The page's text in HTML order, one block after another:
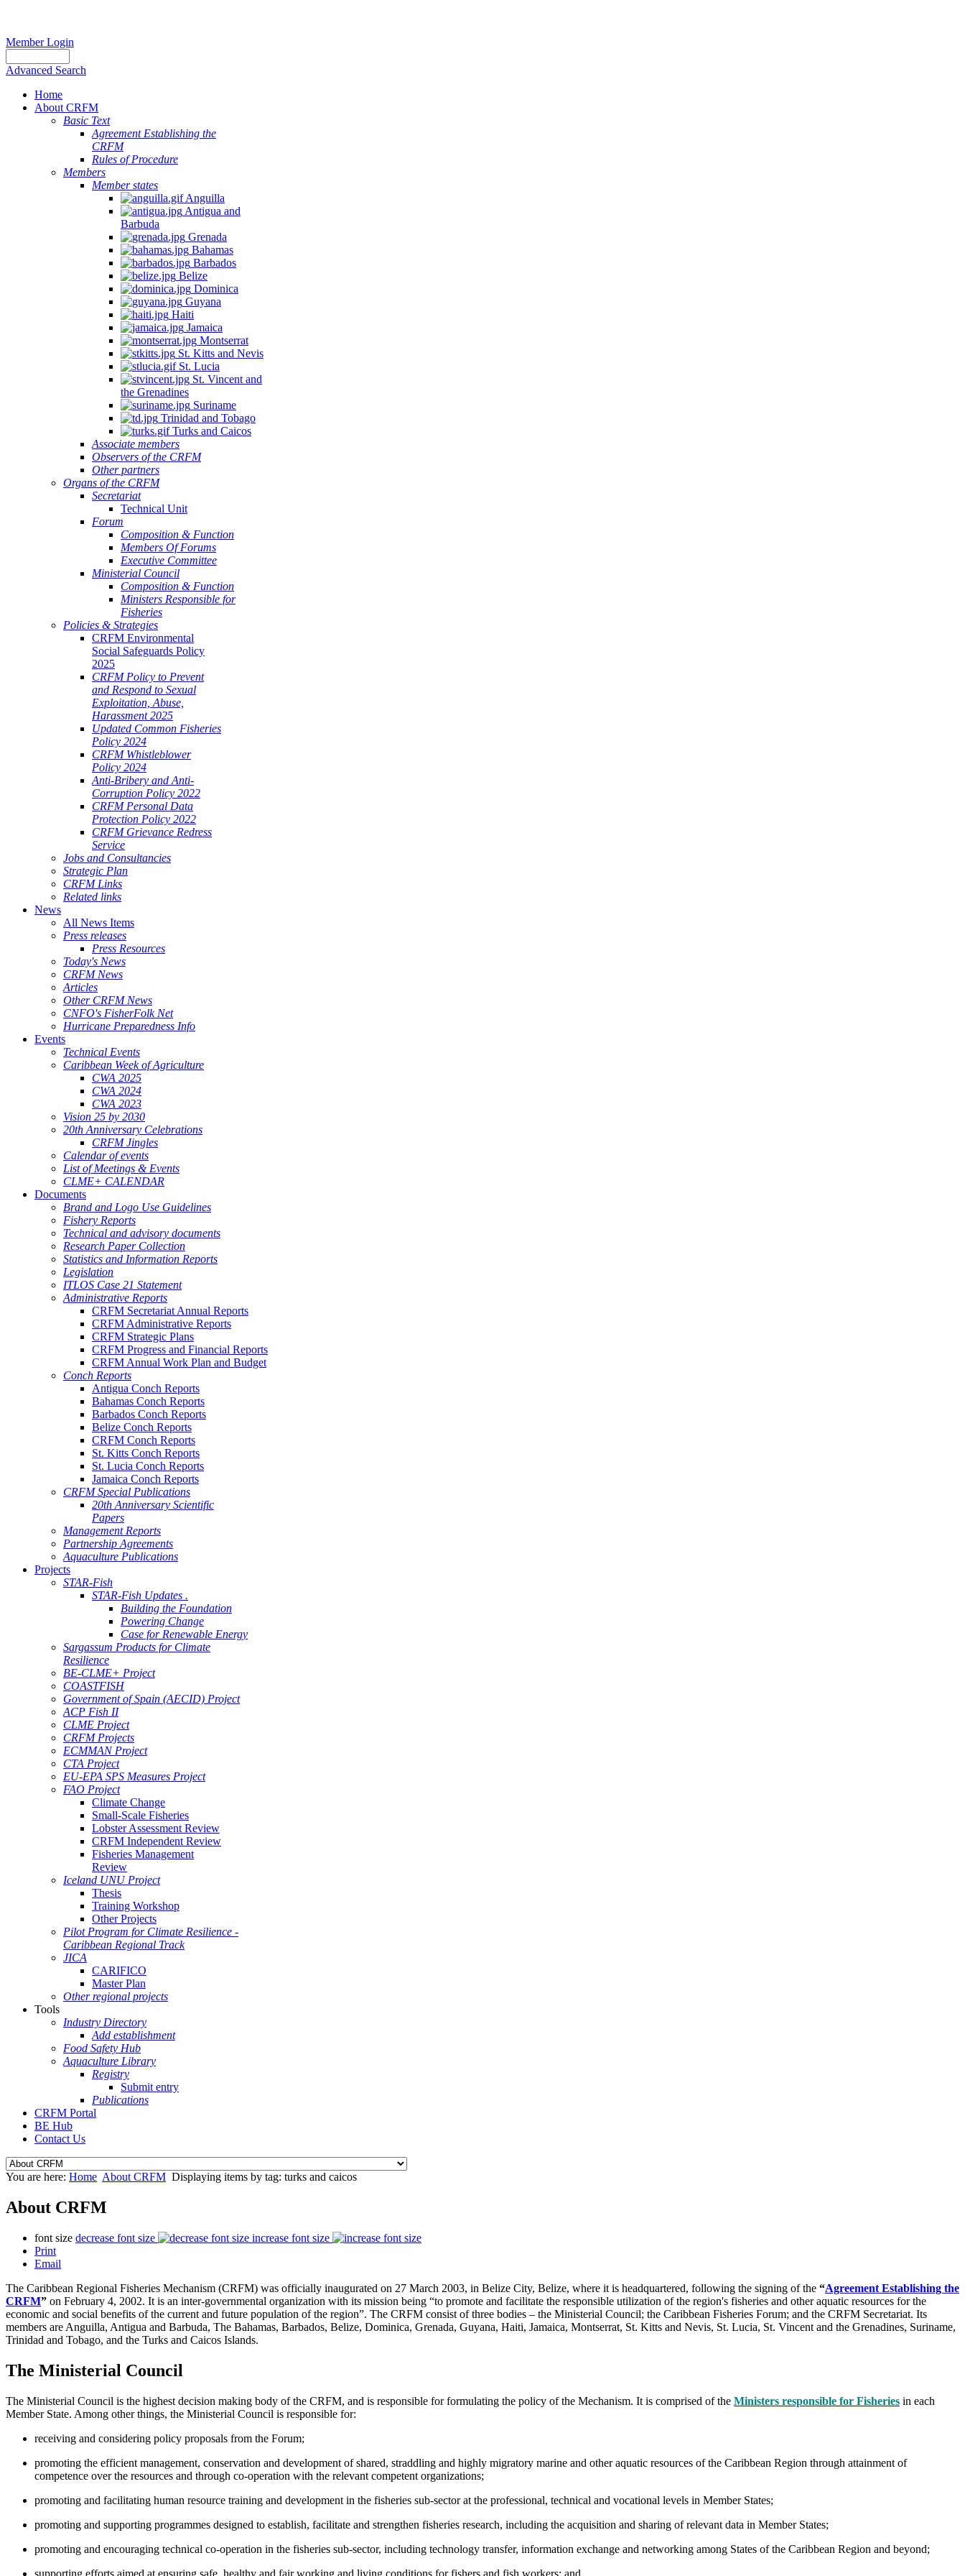
Member Login
Advanced Search
Home
About CRFM
Basic Text
Agreement Establishing the
CRFM
Rules of Procedure
Members
Member states
Anguilla
Antigua and
Barbuda
Grenada
Bahamas
Barbados
Belize
Dominica
Guyana
Haiti
Jamaica
Montserrat
St. Kitts and Nevis
St. Lucia
St. Vincent and
the Grenadines
Suriname
Trinidad and Tobago
Turks and Caicos
Associate members
Observers of the CRFM
Other partners
Organs of the CRFM
Secretariat
Technical Unit
Forum
Composition & Function
Members Of Forums
Executive Committee
Ministerial Council
Composition & Function
Ministers Responsible for
Fisheries
Policies & Strategies
CRFM Environmental
Social Safeguards Policy
2025
CRFM Policy to Prevent
and Respond to Sexual
Exploitation, Abuse,
Harassment 2025
Updated Common Fisheries
Policy 2024
CRFM Whistleblower
Policy 2024
Anti-Bribery and Anti-
Corruption Policy 2022
CRFM Personal Data
Protection Policy 2022
CRFM Grievance Redress
Service
Jobs and Consultancies
Strategic Plan
CRFM Links
Related links
News
All News Items
Press releases
Press Resources
Today's News
CRFM News
Articles
Other CRFM News
CNFO's FisherFolk Net
Hurricane Preparedness Info
Events
Technical Events
Caribbean Week of Agriculture
CWA 2025
CWA 2024
CWA 2023
Vision 25 by 2030
20th Anniversary Celebrations
CRFM Jingles
Calendar of events
List of Meetings & Events
CLME+ CALENDAR
Documents
Brand and Logo Use Guidelines
Fishery Reports
Technical and advisory documents
Research Paper Collection
Statistics and Information Reports
Legislation
ITLOS Case 21 Statement
Administrative Reports
CRFM Secretariat Annual Reports
CRFM Administrative Reports
CRFM Strategic Plans
CRFM Progress and Financial Reports
CRFM Annual Work Plan and Budget
Conch Reports
Antigua Conch Reports
Bahamas Conch Reports
Barbados Conch Reports
Belize Conch Reports
CRFM Conch Reports
St. Kitts Conch Reports
St. Lucia Conch Reports
Jamaica Conch Reports
CRFM Special Publications
20th Anniversary Scientific
Papers
Management Reports
Partnership Agreements
Aquaculture Publications
Projects
STAR-Fish
STAR-Fish Updates .
Building the Foundation
Powering Change
Case for Renewable Energy
Sargassum Products for Climate
Resilience
BE-CLME+ Project
COASTFISH
Government of Spain (AECID) Project
ACP Fish II
CLME Project
CRFM Projects
ECMMAN Project
CTA Project
EU-EPA SPS Measures Project
FAO Project
Climate Change
Small-Scale Fisheries
Lobster Assessment Review
CRFM Independent Review
Fisheries Management
Review
Iceland UNU Project
Thesis
Training Workshop
Other Projects
Pilot Program for Climate Resilience -
Caribbean Regional Track
JICA
CARIFICO
Master Plan
Other regional projects
Tools
Industry Directory
Add establishment
Food Safety Hub
Aquaculture Library
Registry
Submit entry
Publications
CRFM Portal
BE Hub
Contact Us
You are here: Home About CRFM Displaying items by tag: turks and caicos
About CRFM
font size decrease font size
increase font size
Print
Email
The Caribbean Regional Fisheries Mechanism (CRFM) was officially inaugurated on 27 March 2003, in Belize City, Belize, where it is headquartered, following the signing of the “Agreement Establishing the
CRFM” on February 4, 2002. It is an inter-governmental organization with its mission being “to promote and facilitate the responsible utilization of the region's fisheries and other aquatic resources for the
economic and social benefits of the current and future population of the region”. The CRFM consist of three bodies – the Ministerial Council; the Caribbean Fisheries Forum; and the CRFM Secretariat. Its
members are Anguilla, Antigua and Barbuda, The Bahamas, Barbados, Belize, Dominica, Grenada, Guyana, Haiti, Jamaica, Montserrat, St. Kitts and Nevis, St. Lucia, St. Vincent and the Grenadines, Suriname,
Trinidad and Tobago, and the Turks and Caicos Islands.
The Ministerial Council
The Ministerial Council is the highest decision making body of the CRFM, and is responsible for formulating the policy of the Mechanism. It is comprised of the Ministers responsible for Fisheries in each
Member State. Among other things, the Ministerial Council is responsible for:
receiving and considering policy proposals from the Forum;
promoting the efficient management, conservation and development of shared, straddling and highly migratory marine and other aquatic resources of the Caribbean Region through attainment of
competence over the resources and through co-operation with the relevant competent organizations;
promoting and facilitating human resource training and development in the fisheries sub-sector at the professional, technical and vocational levels in Member States;
promoting and supporting programmes designed to establish, facilitate and strengthen fisheries research, including the acquisition and sharing of relevant data in Member States;
promoting and encouraging technical co-operation in the fisheries sub-sector, including technology transfer, information exchange and networking among States of the Caribbean Region and beyond;
supporting efforts aimed at ensuring safe, healthy and fair working and living conditions for fishers and fish workers; and